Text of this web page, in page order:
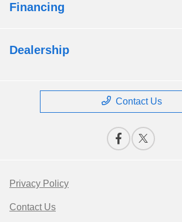
Financing
Dealership
Contact Us
Privacy Policy
Contact Us